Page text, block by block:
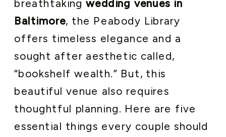
breathtakingwedding venues in
Baltimore, the Peabody Library
offers timeless elegance and a
sought after aesthetic called,
“bookshelf wealth.” But, this
beautiful venue also requires
thoughtful planning. Here are five
essential things every couple should